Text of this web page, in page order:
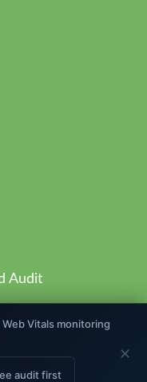
Audit
Vitals monitoring
audit first
✕